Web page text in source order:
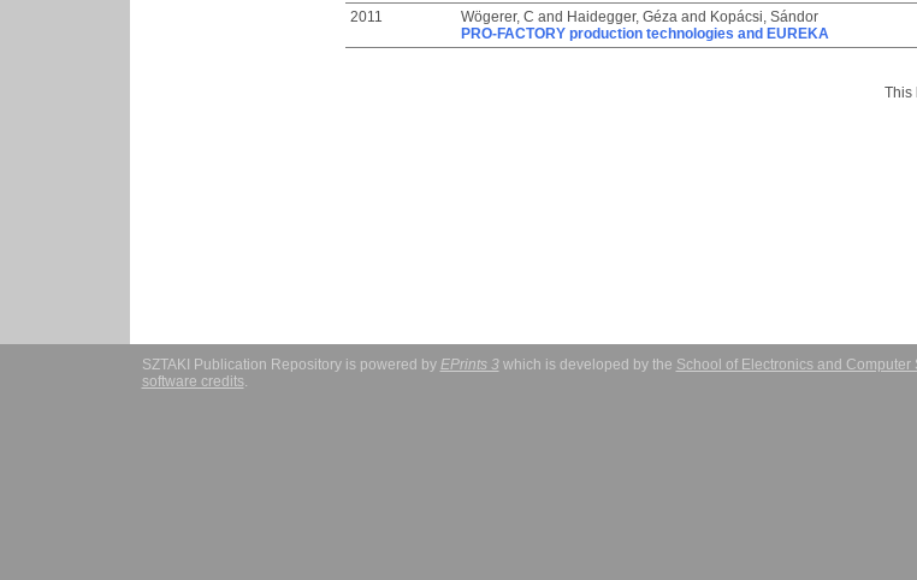
2011
Wögerer, C and Haidegger, Géza and Kopácsi, Sándor
PRO-FACTORY production technologies and EUREKA
This
SZTAKI Publication Repository is powered by EPrints 3which is developed by the School of Electronics and Computer
software credits.